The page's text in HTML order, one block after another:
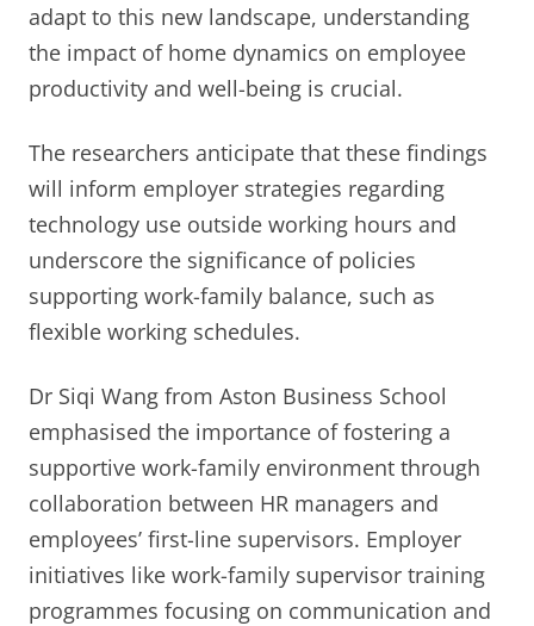
adapt to this new landscape, understanding
the impact of home dynamics on employee
productivity and well-being is crucial.
The researchers anticipate that these findings
will inform employer strategies regarding
technology use outside working hours and
underscore the significance of policies
supporting work-family balance, such as
flexible working schedules.
Dr Siqi Wang from Aston Business School
emphasised the importance of fostering a
supportive work-family environment through
collaboration between HR managers and
employees’ first-line supervisors. Employer
initiatives like work-family supervisor training
programmes focusing on communication and